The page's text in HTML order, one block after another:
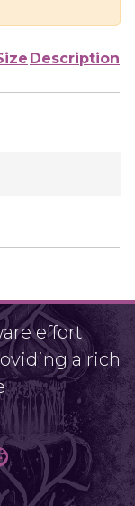
Description
effort
a rich